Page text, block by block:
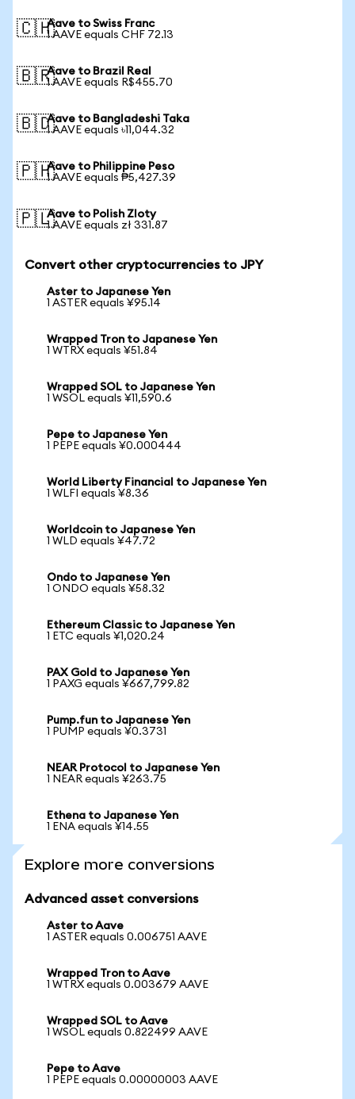
🇨🇭Aave to Swiss Franc
1 AAVE equals CHF 72.13
🇧🇷Aave to Brazil Real
1 AAVE equals R$455.70
🇧🇩Aave to Bangladeshi Taka
1 AAVE equals ৳11,044.32
🇵🇭Aave to Philippine Peso
1 AAVE equals ₱5,427.39
🇵🇱Aave to Polish Zloty
1 AAVE equals zł 331.87
Convert other cryptocurrencies to JPY
Aster to Japanese Yen
1 ASTER equals ¥95.14
Wrapped Tron to Japanese Yen
1 WTRX equals ¥51.84
Wrapped SOL to Japanese Yen
1 WSOL equals ¥11,590.6
Pepe to Japanese Yen
1 PEPE equals ¥0.000444
World Liberty Financial to Japanese Yen
1 WLFI equals ¥8.36
Worldcoin to Japanese Yen
1 WLD equals ¥47.72
Ondo to Japanese Yen
1 ONDO equals ¥58.32
Ethereum Classic to Japanese Yen
1 ETC equals ¥1,020.24
PAX Gold to Japanese Yen
1 PAXG equals ¥667,799.82
Pump.fun to Japanese Yen
1 PUMP equals ¥0.3731
NEAR Protocol to Japanese Yen
1 NEAR equals ¥263.75
Ethena to Japanese Yen
1 ENA equals ¥14.55
Explore more conversions
Advanced asset conversions
Aster to Aave
1 ASTER equals 0.006751 AAVE
Wrapped Tron to Aave
1 WTRX equals 0.003679 AAVE
Wrapped SOL to Aave
1 WSOL equals 0.822499 AAVE
Pepe to Aave
1 PEPE equals 0.00000003 AAVE